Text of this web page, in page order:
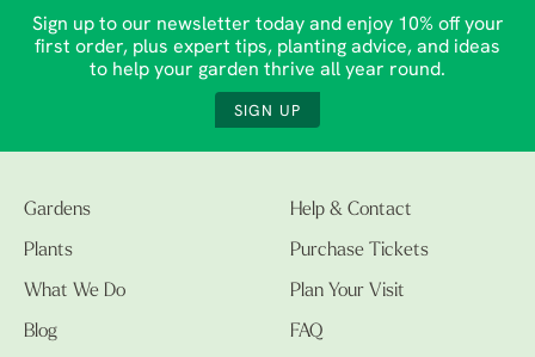
Sign up to our newsletter today and enjoy 10% off your
first order, plus expert tips, planting advice, and ideas
to help your garden thrive all year round.
SIGN UP
Gardens
Plants
What We Do
Blog
Help & Contact
Purchase Tickets
Plan Your Visit
FAQ